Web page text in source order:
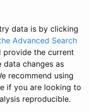
data is by clicking
Advanced Search
provide the current
data changes as
recommend using
if you are looking to
reproducible.